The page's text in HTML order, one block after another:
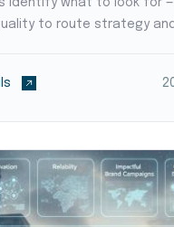
identify what to look for
to route strategy and